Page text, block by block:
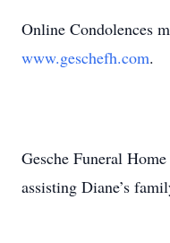
Online Condolences
www.geschefh.com.
Gesche Funeral
assisting Diane’s